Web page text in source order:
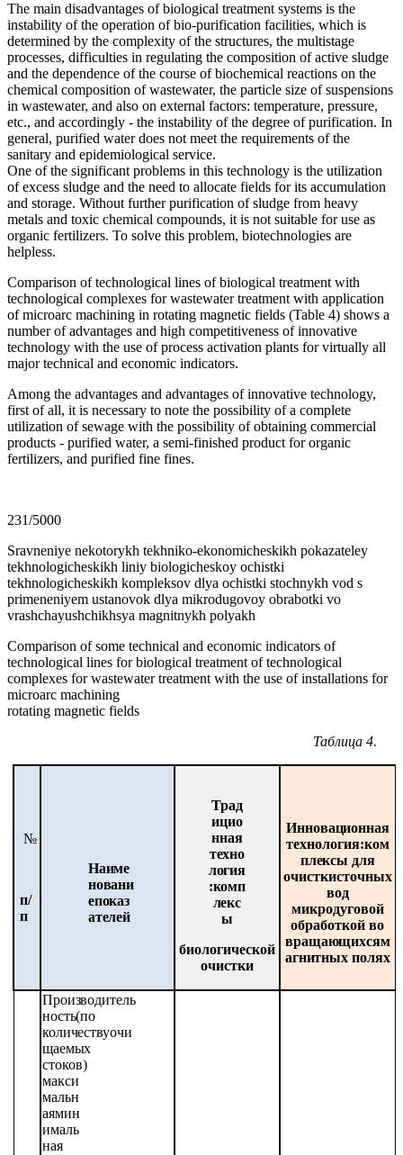
The main disadvantages of biological treatment systems is the
instability of the operation of bio-purification facilities, which is
determined by the complexity of the structures, the multistage
processes, difficulties in regulating the composition of active sludge
and the dependence of the course of biochemical reactions on the
chemical composition of wastewater, the particle size of suspensions
in wastewater, and also on external factors: temperature, pressure,
etc., and accordingly - the instability of the degree of purification. In
general, purified water does not meet the requirements of the
sanitary and epidemiological service.
One of the significant problems in this technology is the utilization
of excess sludge and the need to allocate fields for its accumulation
and storage. Without further purification of sludge from heavy
metals and toxic chemical compounds, it is not suitable for use as
organic fertilizers. To solve this problem, biotechnologies are
helpless.
Comparison of technological lines of biological treatment with
technological complexes for wastewater treatment with application
of microarc machining in rotating magnetic fields (Table 4) shows a
number of advantages and high competitiveness of innovative
technology with the use of process activation plants for virtually all
major technical and economic indicators.
Among the advantages and advantages of innovative technology,
first of all, it is necessary to note the possibility of a complete
utilization of sewage with the possibility of obtaining commercial
products - purified water, a semi-finished product for organic
fertilizers, and purified fine fines.
231/5000
Sravneniye nekotorykh tekhniko-ekonomicheskikh pokazateley
tekhnologicheskikh liniy biologicheskoy ochistki
tekhnologicheskikh kompleksov dlya ochistki stochnykh vod s
primeneniyem ustanovok dlya mikrodugovoy obrabotki vo
vrashchayushchikhsya magnitnykh polyakh
Comparison of some technical and economic indicators of
technological lines for biological treatment of technological
complexes for wastewater treatment with the use of installations for
microarc machining
rotating magnetic fields
Таблица4.
№
п/
п
Наиме
новани
епоказ
ателей
Трад
ицио
нная
техно
логия
:комп
лекс
ы
биологической
очистки
Инновационная
технология:ком
плексы для
очисткисточных
вод
микродуговой
обработкой во
вращающихсям
агнитных полях
Производитель
ность(по
количествуочи
щаемых
стоков)
макси
мальн
аямин
ималь
ная